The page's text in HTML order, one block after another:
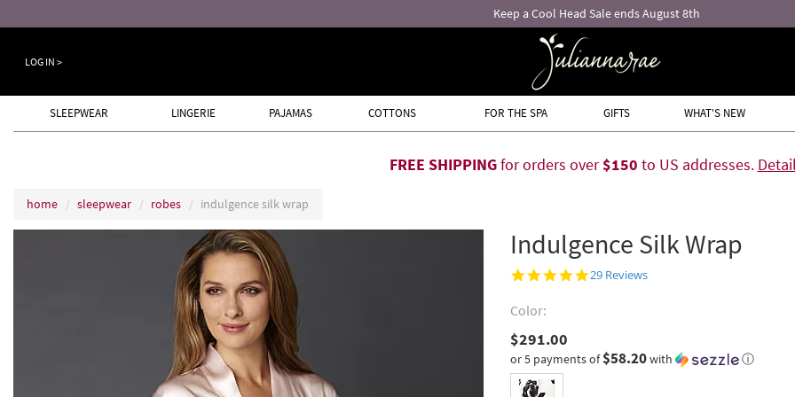
Free returns and exchanges!*
LOG IN >
SLEEPWEAR LINGERIE PAJAMAS COTTONS FOR THE SPA GIFTS WHAT'S NEW
FREE SHIPPINGfor orders over$150 to US addresses.
home sleepwear robes indulgence silk wrap
Inked Rose
Indulgence Silk Wrap
4.9
29 Reviews
Color:
$291.00
or 5 payments of$58.20with ⓘ